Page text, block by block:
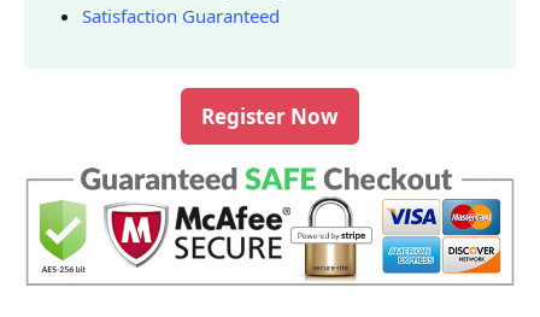
Satisfaction Guaranteed
Register Now